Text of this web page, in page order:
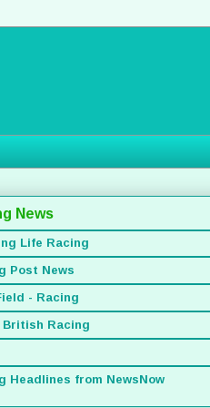
News
Life Racing
Post News
- Racing
British Racing
Headlines from NewsNow